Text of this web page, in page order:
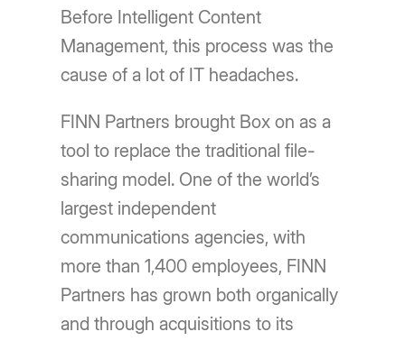
Before Intelligent Content
Management, this process was the
cause of a lot of IT headaches.
FINN Partners brought Box on as a
tool to replace the traditional file-
sharing model. One of the world’s
largest independent
communications agencies, with
more than 1,400 employees, FINN
Partners has grown both organically
and through acquisitions to its